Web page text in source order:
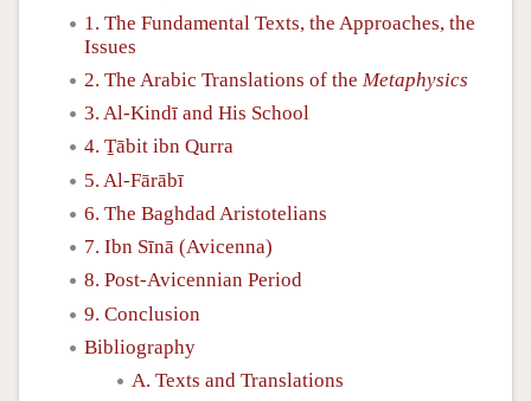
1. The Fundamental Texts, the Approaches, the
Issues
2. The Arabic Translations of the Metaphysics
3. Al-Kindī and His School
4. Ṯābit ibn Qurra
5. Al-Fārābī
6. The Baghdad Aristotelians
7. Ibn Sīnā (Avicenna)
8. Post-Avicennian Period
9. Conclusion
Bibliography
A. Texts and Translations